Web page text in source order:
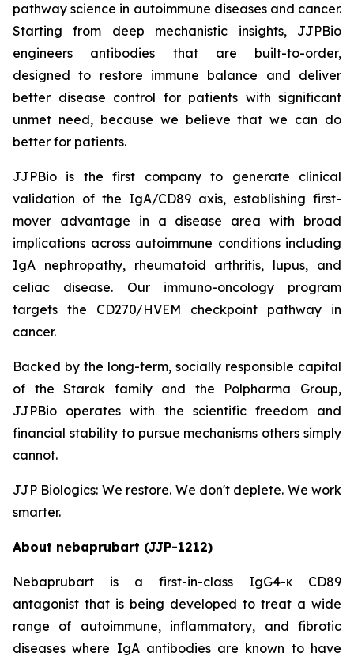
pathway science in autoimmune diseases and cancer.
Starting from deep mechanistic insights, JJPBio
engineers antibodies that are built-to-order,
designed to restore immune balance and deliver
better disease control for patients with significant
unmet need, because we believe that we can do
better for patients.
JJPBio is the first company to generate clinical
validation of the IgA/CD89 axis, establishing first-
mover advantage in a disease area with broad
implications across autoimmune conditions including
IgA nephropathy, rheumatoid arthritis, lupus, and
celiac disease. Our immuno-oncology program
targets the CD270/HVEM checkpoint pathway in
cancer.
Backed by the long-term, socially responsible capital
of the Starak family and the Polpharma Group,
JJPBio operates with the scientific freedom and
financial stability to pursue mechanisms others simply
cannot.
JJP Biologics: We restore. We don't deplete. We work
smarter.
About nebaprubart (JJP-1212)
Nebaprubart is a first-in-class IgG4-κ CD89
antagonist that is being developed to treat a wide
range of autoimmune, inflammatory, and fibrotic
diseases where IgA antibodies are known to have